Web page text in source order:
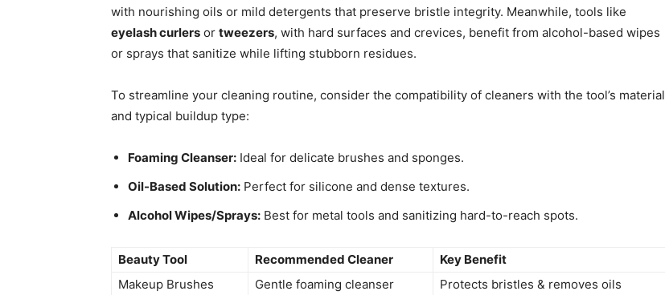
with nourishing oils or mild detergents that preserve bristle integrity. Meanwhile, tools like
eyelash curlers or tweezers, with hard surfaces and crevices, benefit from alcohol-based wipes
or sprays that sanitize while lifting stubborn residues.
To streamline your cleaning routine, consider the compatibility of cleaners with the tool’s material
and typical buildup type:
Foaming Cleanser: Ideal for delicate brushes and sponges.
Oil-Based Solution: Perfect for silicone and dense textures.
Alcohol Wipes/Sprays: Best for metal tools and sanitizing hard-to-reach spots.
Beauty Tool Recommended Cleaner
Key Benefit
Makeup Brushes
Gentle foaming cleanser
Protects bristles & removes oils